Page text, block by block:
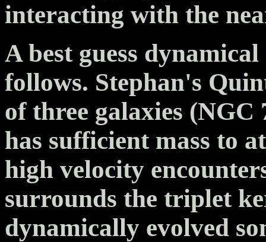
interacting with the
A best guess
follows. Stephan's
of three galaxies (NGC
has sufficient mass to
high velocity
surrounds the triplet
dynamically evolved